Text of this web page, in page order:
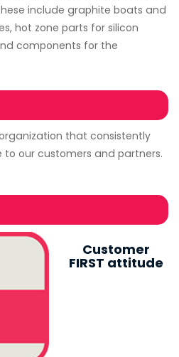
include graphite boats and
hot zone parts for silicon
components for the
that consistently
to our customers and partners.
Customer
FIRST attitude